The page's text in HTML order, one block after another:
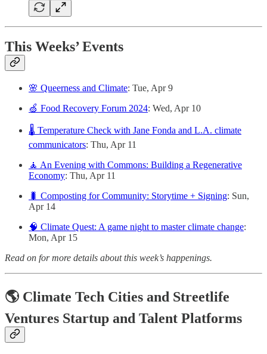
This Weeks’ Events
🌸 Queerness and Climate: Tue, Apr 9
🍏 Food Recovery Forum 2024: Wed, Apr 10
🌡️ Temperature Check with Jane Fonda and L.A. climate
communicators: Thu, Apr 11
🧘 An Evening with Commons: Building a Regenerative
Economy: Thu, Apr 11
🐛 Composting for Community: Storytime + Signing: Sun,
Apr 14
🧠 Climate Quest: A game night to master climate change:
Mon, Apr 15
Read on for more details about this week’s happenings.
🌎 Climate Tech Cities and Streetlife
Ventures Startup and Talent Platforms